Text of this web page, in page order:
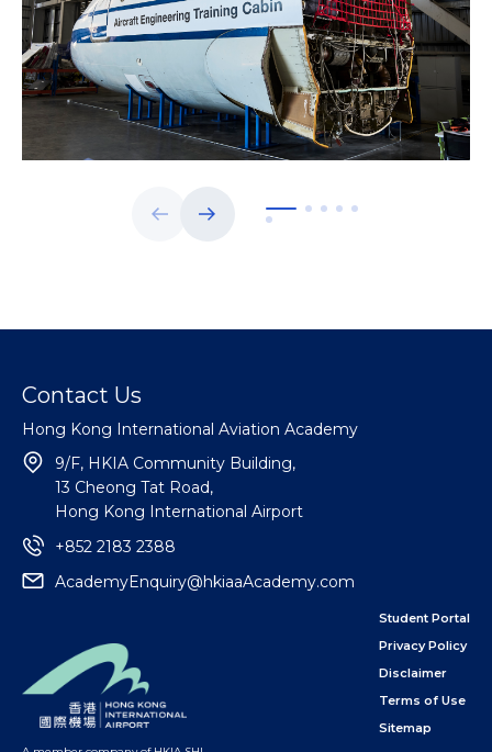
Student Portal
Privacy Policy
Disclaimer
Terms of Use
Sitemap
Contact Us
Hong Kong International Aviation Academy
9/F, HKIA Community Building,
13 Cheong Tat Road,
Hong Kong International Airport
+852 2183 2388
AcademyEnquiry@hkiaaAcademy.com